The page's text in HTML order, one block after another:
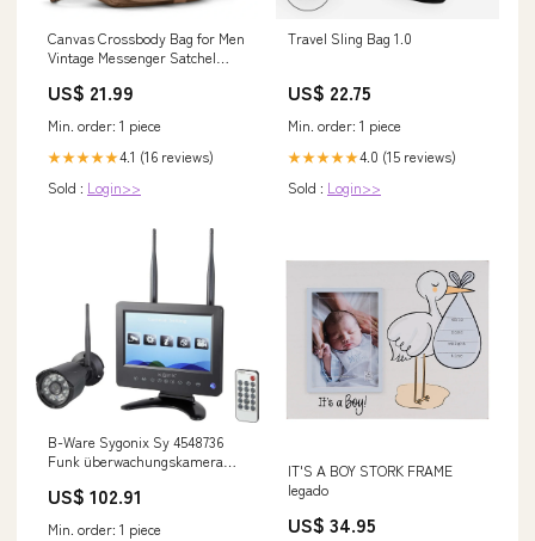
Canvas Crossbody Bag for Men
Vintage Messenger Satchel
US$ 21.99
Min. order: 1 piece
★★★★★4.1 (16 reviews)
Sold : Login>>
Travel Sling Bag 1.0
US$ 22.75
Min. order: 1 piece
★★★★★4.0 (15 reviews)
Sold : Login>>
B-Ware Sygonix Sy 4548736
Funk überwachungskamera
1280x720 Pixel 18 kg
US$ 102.91
Min. order: 1 piece
IT'S A BOY STORK FRAME
legado
US$ 34.95